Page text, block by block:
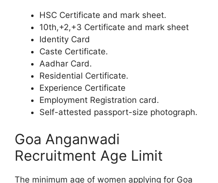
HSC Certificate and mark sheet.
10th,+2,+3 Certificate and mark sheet
Identity Card
Caste Certificate.
Aadhar Card.
Residential Certificate.
Experience Certificate
Employment Registration card.
Self-attested passport-size photograph.
Goa Anganwadi
Recruitment Age Limit
The minimum age of women applying for Goa